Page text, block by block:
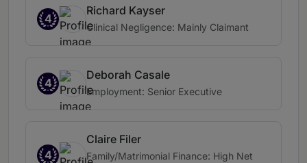
4
Richard Kayser
Clinical Negligence: Mainly Claimant
4
Deborah Casale
Employment: Senior Executive
4
Claire Filer
Family/Matrimonial Finance: High Net